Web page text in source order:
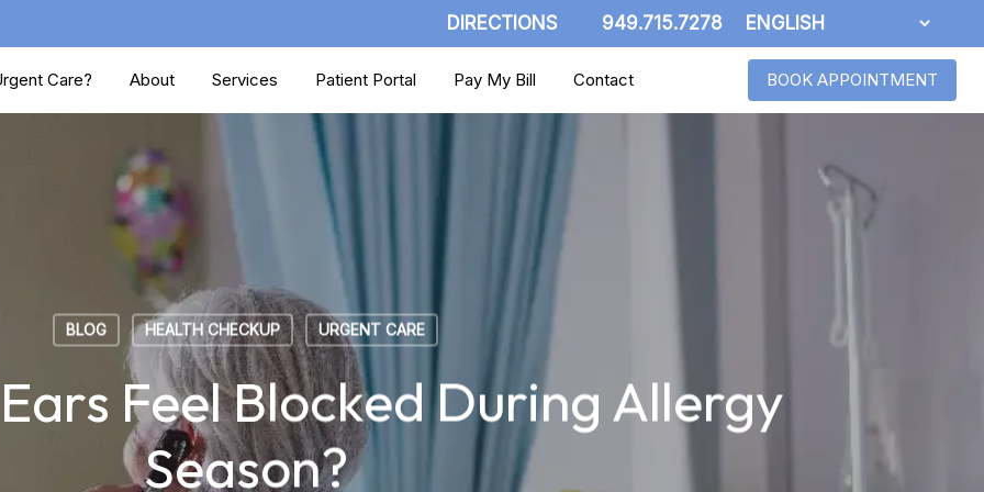
DIRECTIONS 949.715.7278
Care? About Services Patient Portal Pay My Bill Contact BOOK APPOINTMENT
BLOG HEALTH CHECKUP URGENT CARE
Feel Blocked During Allergy
Season?